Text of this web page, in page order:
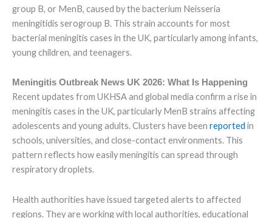
group B, or MenB, caused by the bacterium Neisseria
meningitidis serogroup B. This strain accounts for most
bacterial meningitis cases in the UK, particularly among infants,
young children, and teenagers.
Meningitis Outbreak News UK 2026: What Is Happening
Recent updates from UKHSA and global media confirm a rise in
meningitis cases in the UK, particularly MenB strains affecting
adolescents and young adults. Clusters have been reported in
schools, universities, and close-contact environments. This
pattern reflects how easily meningitis can spread through
respiratory droplets.
Health authorities have issued targeted alerts to affected
regions. They are working with local authorities, educational